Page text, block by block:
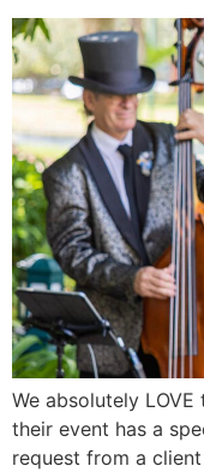
We absolutely
their event has a
request from a